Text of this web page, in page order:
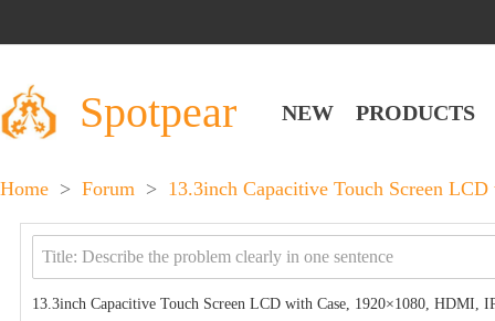
Spotpear NEW PRODUCTS
Home > Forum > 13.3inch Capacitive Touch Screen
13.3inch Capacitive Touch Screen LCD with Case, 1920×1080, HDMI,